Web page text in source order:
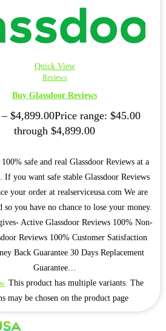
Quick View
Reviews
Buy Glassdoor Reviews
– $4,899.00Price range: $45.00
through $4,899.00
safe and real Glassdoor Reviews at a
If you want safe stable Glassdoor Reviews
your order at realserviceusa.com We are
so you have no chance to lose your money.
Active Glassdoor Reviews 100% Non-
Reviews 100% Customer Satisfaction
Back Guarantee 30 Days Replacement
Guarantee…
This product has multiple variants. The
may be chosen on the product page